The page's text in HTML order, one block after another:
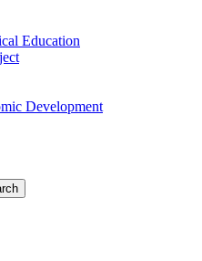
Education
Development